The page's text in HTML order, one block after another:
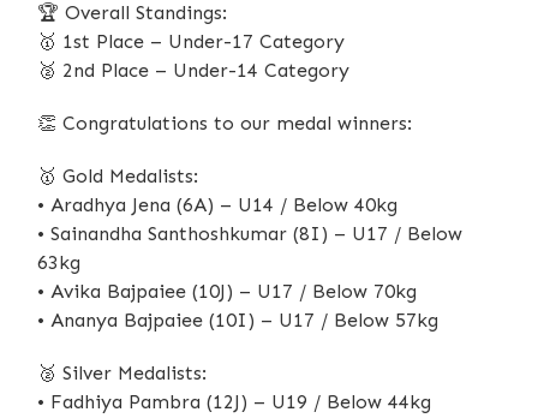
🏆 Overall Standings:
🥇 1st Place – Under-17 Category
🥈 2nd Place – Under-14 Category
👏 Congratulations to our medal winners:
🥇 Gold Medalists:
• Aradhya Jena (6A) – U14 / Below 40kg
• Sainandha Santhoshkumar (8I) – U17 / Below
63kg
• Avika Bajpaiee (10J) – U17 / Below 70kg
• Ananya Bajpaiee (10I) – U17 / Below 57kg
🥈 Silver Medalists:
• Fadhiya Pambra (12J) – U19 / Below 44kg